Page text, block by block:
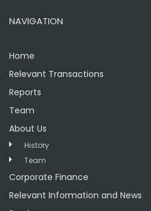
NAVIGATION
Home
Relevant Transactions
Reports
Team
About Us
History
Team
Corporate Finance
Relevant Information and News